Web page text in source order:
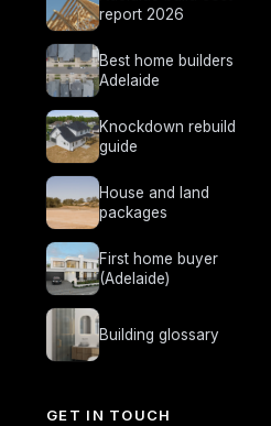
report 2026
Best home builders
Adelaide
Knockdown rebuild
guide
House and land
packages
First home buyer
(Adelaide)
Building glossary
GET IN TOUCH